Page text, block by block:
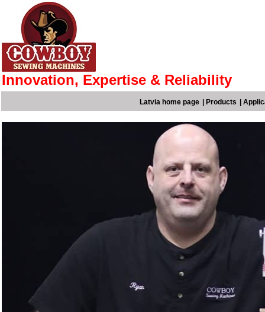
Innovation, Expertise & Reliability
Latvia home page Products